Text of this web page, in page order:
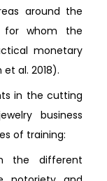
around the
for whom the
monetary
al. 2018).
in the cutting
business
of training:
the different